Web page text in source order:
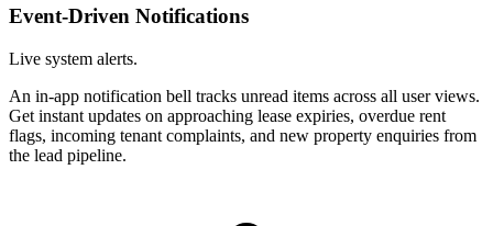
Event-Driven Notifications
Live system alerts.
An in-app notification bell tracks unread items across all user views.
Get instant updates on approaching lease expiries, overdue rent
flags, incoming tenant complaints, and new property enquiries from
the lead pipeline.